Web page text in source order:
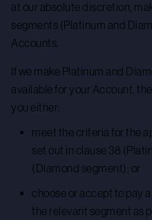
at our absolute discretion,
segments (Platinum and
Accounts.
If we make Platinum and
available for your Account,
you either:
meet the criteria for the
set out in clause 38
(Diamond segment); or
choose or accept to pay
the relevant segment as